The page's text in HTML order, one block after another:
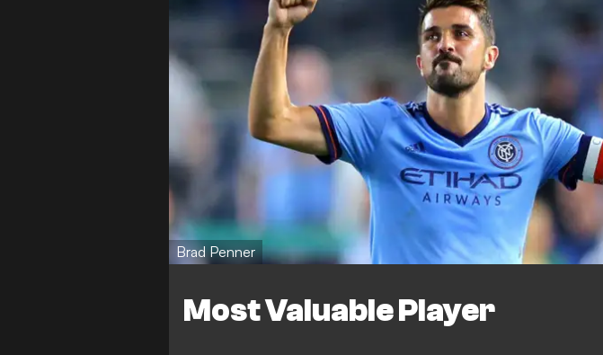
Brad Penner
Most Valuable Player